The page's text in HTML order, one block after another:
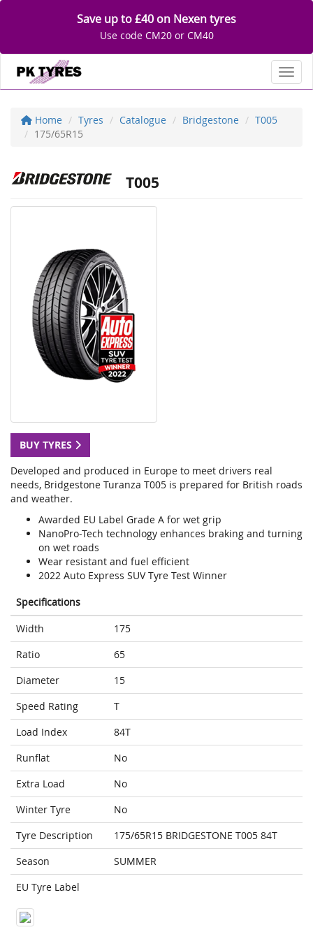
Save up to £40 on Nexen tyres
Use code CM20 or CM40
Home Tyres Catalogue Bridgestone
T005
175/65R15
T005
BUY TYRES
Developed and produced in Europe to meet drivers real
needs, Bridgestone Turanza T005 is prepared for British roads
and weather.
Awarded EU Label Grade A for wet grip
NanoPro-Tech technology enhances braking and turning
on wet roads
Wear resistant and fuel efficient
2022 Auto Express SUV Tyre Test Winner
Specifications
Width
175
Ratio
65
Diameter
15
Speed Rating
T
Load Index
84T
Runflat
No
Extra Load
No
Winter Tyre
No
Tyre Description
175/65R15 BRIDGESTONE T005 84T
Season
SUMMER
EU Tyre Label